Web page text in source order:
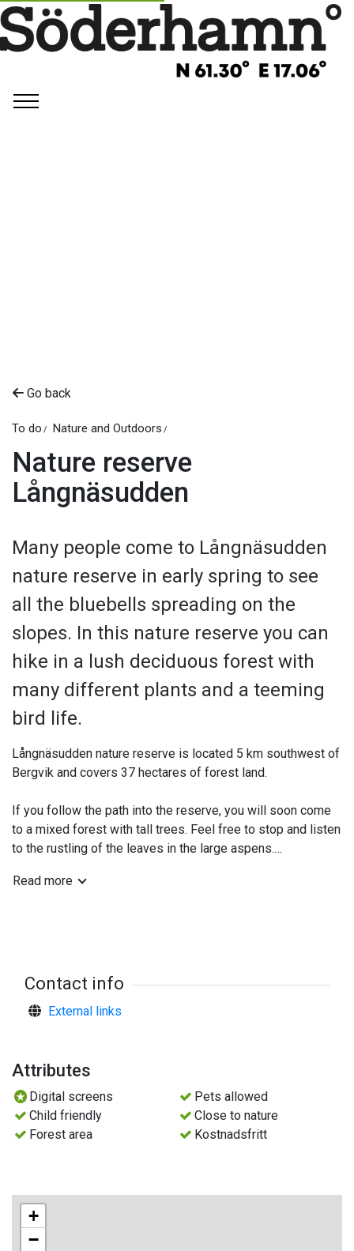
Go back
To do Nature and Outdoors
Nature reserve
Långnäsudden
Many people come to Långnäsudden
nature reserve in early spring to see
all the bluebells spreading on the
slopes. In this nature reserve you can
hike in a lush deciduous forest with
many different plants and a teeming
bird life.
Långnäsudden nature reserve is located 5 km southwest of
Bergvik and covers 37 hectares of forest land.
If you follow the path into the reserve, you will soon come
to a mixed forest with tall trees. Feel free to stop and listen
to the rustling of the leaves in the large aspens.
In this environment, mushrooms grow that need forests that
The soil in Långnäsudden is rich in nutrients. This favours
Deciduous trees are dominated by aspen, but birch, hazel
and noble deciduous trees such as maple, ash and lime
also grow in the reserve.
remains of the Långnäs sheep farm today is a cabin that is
not part of the reserve.
Read more
Contact info
External links
Attributes
Digital screens
Pets allowed
Child friendly
Close to nature
Forest area
Kostnadsfritt
+
−